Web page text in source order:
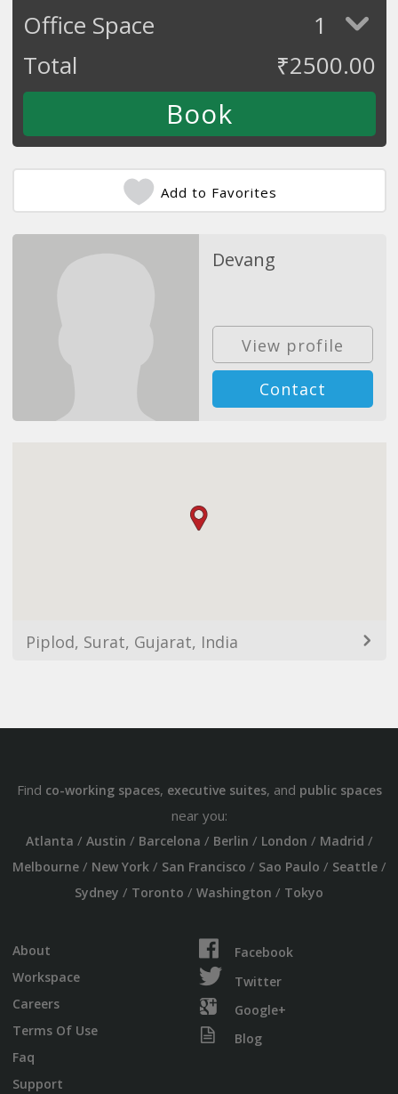
Office Space
1
Total
₹2500.00
Add to Favorites
Devang
View profile
Contact
Piplod, Surat, Gujarat, India
Find co-working spaces, executive suites, and public spaces
near you:
Atlanta / Austin / Barcelona / Berlin / London / Madrid /
Melbourne/ New York/ San Francisco / Sao Paulo / Seattle/
Sydney / Toronto / Washington / Tokyo
About
Workspace
Careers
Terms Of Use
Faq
Support
Facebook
Twitter
Google+
Blog